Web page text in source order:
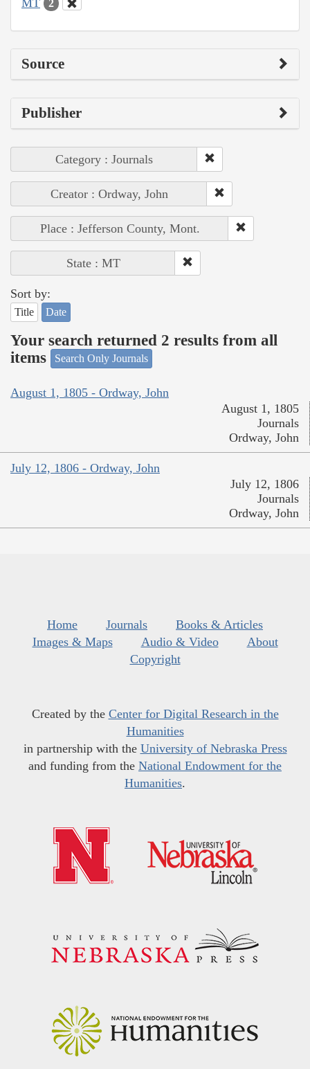
2
Source
Publisher
Category : Journals
Creator : Ordway, John
Place : Jefferson County, Mont.
State : MT
Sort by:
Title Date
Your search returned 2 results from all
items
Search Only Journals
August 1, 1805 - Ordway, John
August 1, 1805
Journals
Ordway, John
July 12, 1806 - Ordway, John
July 12, 1806
Journals
Ordway, John
Home Journals
Books & Articles
Images & Maps
Audio & Video
About
Copyright
Created by the Center for Digital Research in the
Humanities
in partnership with the University of Nebraska Press
and funding from the National Endowment for the
Humanities.